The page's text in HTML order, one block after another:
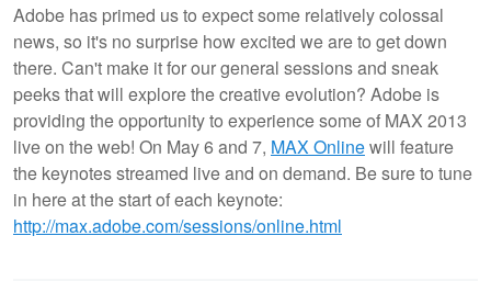
Adobe has primed us to expect some relatively colossal
news, so it's no surprise how excited we are to get down
there. Can't make it for our general sessions and sneak
peeks that will explore the creative evolution? Adobe is
providing the opportunity to experience some of MAX 2013
live on the web! On May 6 and 7, MAX Onlinewill feature
the keynotes streamed live and on demand. Be sure to tune
in here at the start of each keynote:
http://max.adobe.com/sessions/online.html